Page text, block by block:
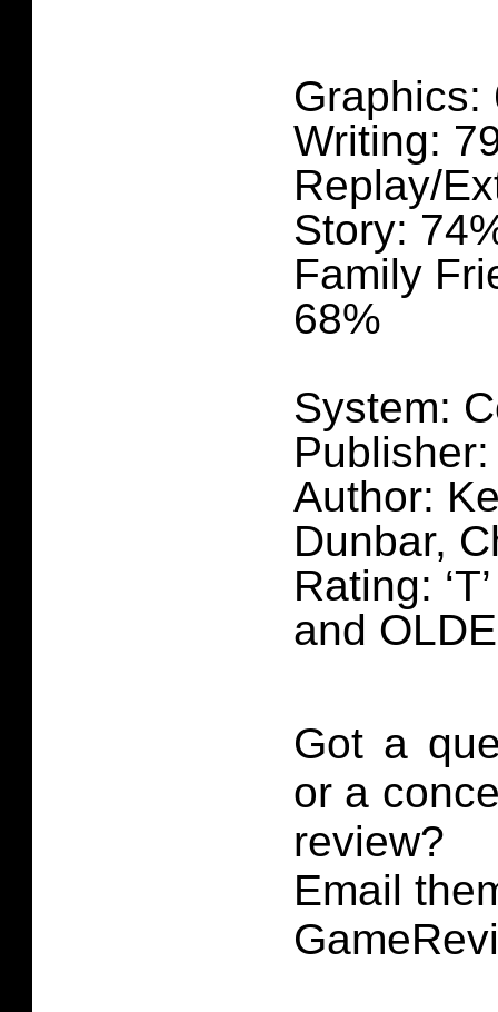
Graphics:
Writing:
Replay/
Story:
Family
68%
System:
Author:
Dunbar,
Rating:
and
Got a
or a
review?
Email